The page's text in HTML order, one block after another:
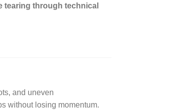
tearing through technical
and uneven
without losing momentum.